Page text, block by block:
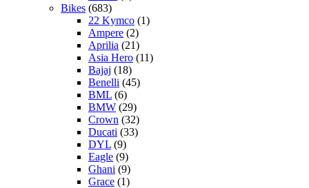
Bikes (683)
22 Kymco (1)
Ampere (2)
Aprilia (21)
Asia Hero (11)
Bajaj (18)
Benelli (45)
BML (6)
BMW (29)
Crown (32)
Ducati (33)
DYL (9)
Eagle (9)
Ghani (9)
Grace (1)